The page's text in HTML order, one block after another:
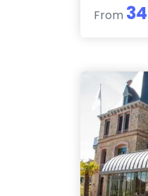
From